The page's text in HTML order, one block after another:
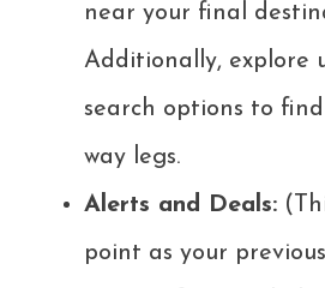
near your final
Additionally, explore
search options to
way legs.
Alerts and Deals:
point as your